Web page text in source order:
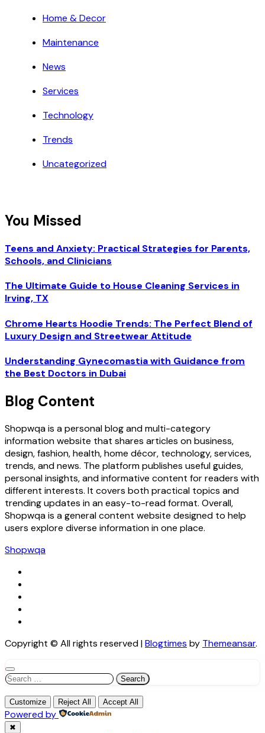
Home & Decor
Maintenance
News
Services
Technology
Trends
Uncategorized
You Missed
Teens and Anxiety: Practical Strategies for Parents,
Schools, and Clinicians
The Ultimate Guide to House Cleaning Services in
Irving, TX
Chrome Hearts Hoodie Trends: The Perfect Blend of
Luxury Design and Streetwear Attitude
Understanding Gynecomastia with Guidance from
the Best Doctors in Dubai
Blog Content
Shopwqa is a personal blog and multi-category
information website that shares articles on business,
design, fashion, health, home décor, technology, services,
trends, and news. The platform publishes useful guides,
personal insights, and informative content for readers with
different interests. It covers both practical topics and
trending updates in an easy-to-read format. Overall,
Shopwqa is a general content website designed to help
users explore diverse information in one place.
Shopwqa
Copyright © All rights reserved|Blogtimes by Themeansar.
Search
Customize Reject All Accept All
Powered by
✖